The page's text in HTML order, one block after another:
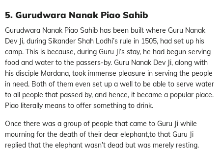
5. Gurudwara Nanak Piao Sahib
Gurudwara Nanak Piao Sahib has been built where Guru Nanak
Dev Ji, during Sikander Shah Lodhi’s rule in 1505, had set up his
camp. This is because, during Guru Ji’s stay, he had begun serving
food and water to the passers-by. Guru Nanak Dev Ji, along with
his disciple Mardana, took immense pleasure in serving the people
in need. Both of them even set up a well to be able to serve water
to all people that passed by, and hence, it became a popular place.
Piao literally means to offer something to drink.
Once there was a group of people that came to Guru Ji while
mourning for the death of their dear elephant,to that Guru Ji
replied that the elephant wasn’t dead but was merely resting.